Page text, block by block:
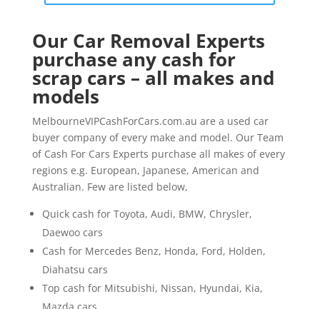
Our Car Removal Experts
purchase any cash for
scrap cars – all makes and
models
MelbourneVIPCashForCars.com.au are a used car
buyer company of every make and model. Our Team
of Cash For Cars Experts purchase all makes of every
regions e.g. European, Japanese, American and
Australian. Few are listed below,
Quick cash for Toyota, Audi, BMW, Chrysler,
Daewoo cars
Cash for Mercedes Benz, Honda, Ford, Holden,
Diahatsu cars
Top cash for Mitsubishi, Nissan, Hyundai, Kia,